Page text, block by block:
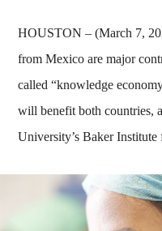
HOUSTON – (March 7,
from Mexico are major
called “knowledge
will benefit both countries,
University’s Baker